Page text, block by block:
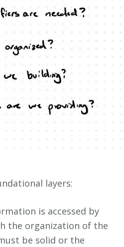
layers:
is accessed by
the organization of the
be solid or the